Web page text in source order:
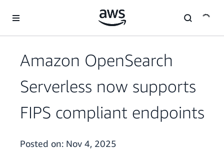
Amazon OpenSearch
Serverless now supports
FIPS compliant endpoints
Posted on: Nov 4, 2025